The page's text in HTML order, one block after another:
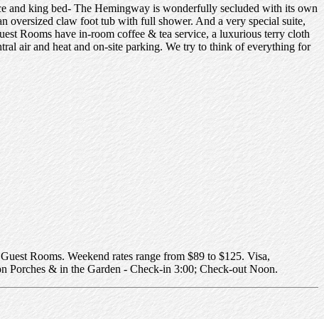
and king bed- The Hemingway is wonderfully secluded with its own
oversized claw foot tub with full shower. And a very special suite,
Rooms have in-room coffee & tea service, a luxurious terry cloth
air and heat and on-site parking. We try to think of everything for
Rooms. Weekend rates range from $89 to $125. Visa,
Porches & in the Garden - Check-in 3:00; Check-out Noon.